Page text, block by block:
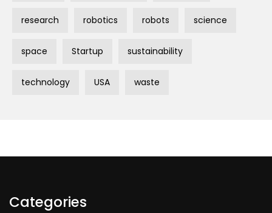
research robotics robots science
space Startup sustainability
technology USA waste
Categories